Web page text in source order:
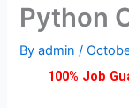
Python
Byadmin/
100% Job